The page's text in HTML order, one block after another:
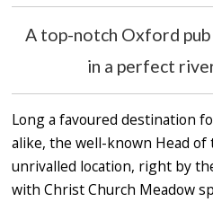
A top-notch Oxford
in a perfect
Long a favoured destination
alike, the well-known Head of
unrivalled location, right by
with Christ Church Meadow